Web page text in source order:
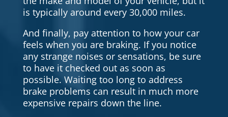
is typically around every 30,000 miles.
And finally, pay attention to how your car
feels when you are braking. If you notice
any strange noises or sensations, be sure
to have it checked out as soon as
possible. Waiting too long to address
brake problems can result in much more
expensive repairs down the line.